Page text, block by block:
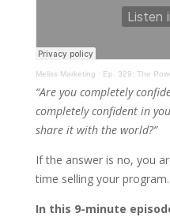
Meliss Marketing · Ep. 329: The
“Are you completely
completely confident in
share it with the world?”
If the answer is no, you
time selling your program.
In this 9-minute